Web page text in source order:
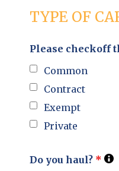
TYPE OF
Please checkoff
Common
Contract
Exempt
Private
Do you haul? *